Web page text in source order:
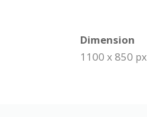
Dimension
1100 x 850 px